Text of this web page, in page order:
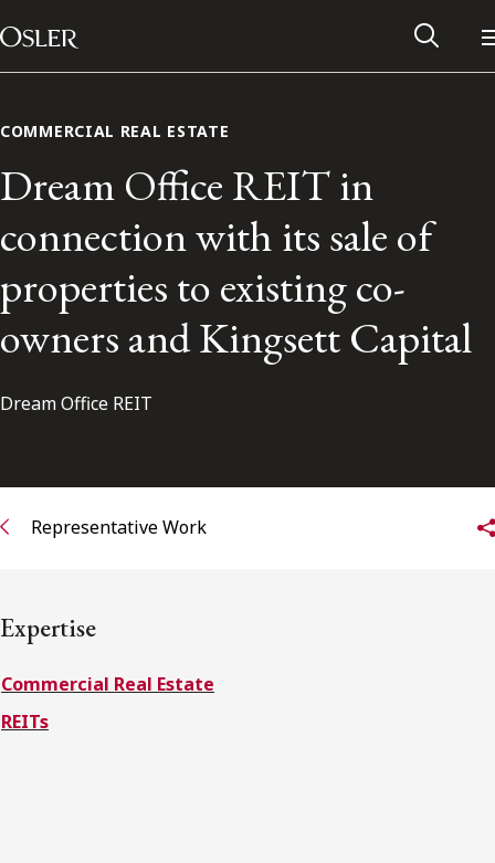
Skip to content
Main Navigation
Alumni Network
Subscribe to Osler Insights
COMMERCIAL REAL ESTATE
Dream Office REIT in
connection with its sale of
properties to existing co-
owners and Kingsett Capital
Dream Office REIT
Representative Work
Expertise
Commercial Real Estate
REITs